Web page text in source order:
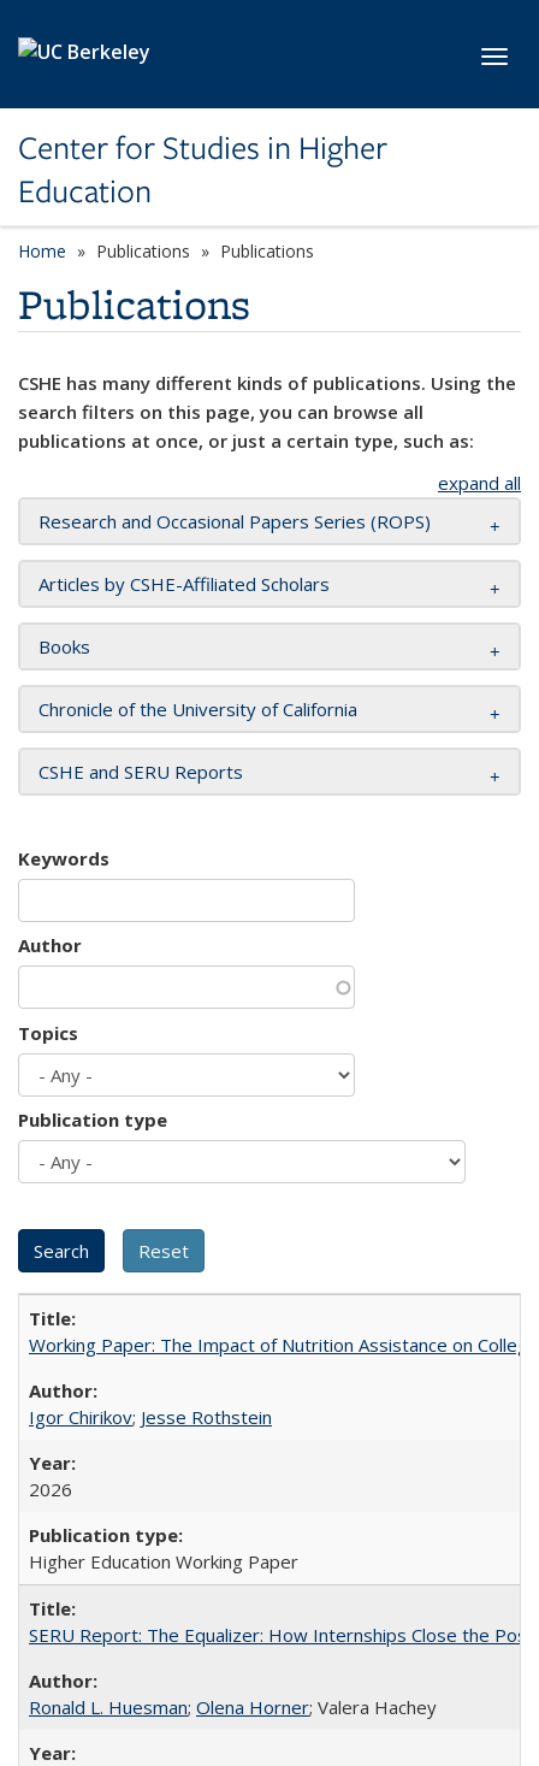
Center for Studies in Higher
Education
Home Publications Publications
Publications
CSHE has many different kinds of publications. Using the
search filters on this page, you can browse all
publications at once, or just a certain type, such as:
expand all
Research and Occasional Papers Series (ROPS)
Articles by CSHE-Affiliated Scholars
Books
Chronicle of the University of California
CSHE and SERU Reports
Keywords
Author
Topics
Publication type
Working Paper: The Impact of Nutrition Assistance on
Igor Chirikov; Jesse Rothstein
2026
Higher Education Working Paper
SERU Report: The Equalizer: How Internships Close the
Ronald L. Huesman; Olena Horner; Valera Hachey